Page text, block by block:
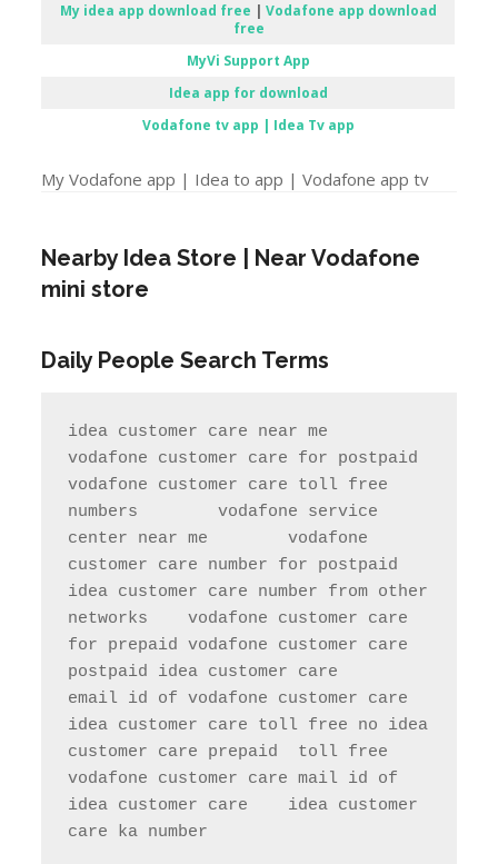
My idea app download free |Vodafone app download
free
MyVi Support App
Idea app for download
Vodafone tv app | Idea Tv app
My Vodafone app | Idea to app | Vodafone app tv
Nearby Idea Store | Near Vodafone
mini store
Daily People Search Terms
idea customer care near me
vodafone customer care for postpaid
vodafone customer care toll free
numbers        vodafone service
center near me        vodafone
customer care number for postpaid
idea customer care number from other
networks    vodafone customer care
for prepaid vodafone customer care
postpaid idea customer care
email id of vodafone customer care
idea customer care toll free no idea
customer care prepaid  toll free
vodafone customer care mail id of
idea customer care    idea customer
care ka number